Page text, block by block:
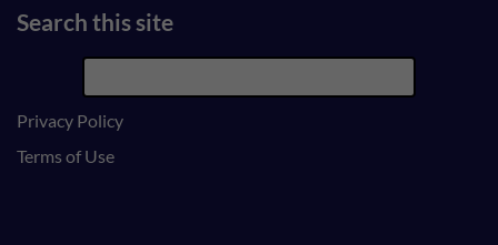
Search this site
Privacy Policy
Terms of Use